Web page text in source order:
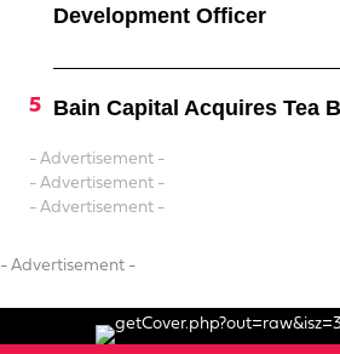
Development Officer
Bain Capital Acquires Tea
- Advertisement -
- Advertisement -
- Advertisement -
- Advertisement -